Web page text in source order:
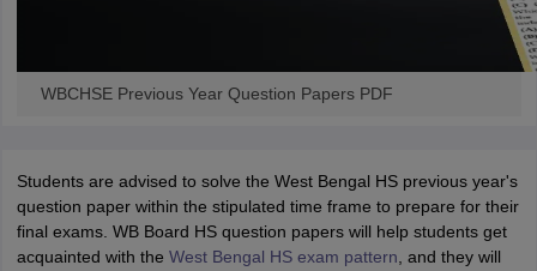
WBCHSE Previous Year Question Papers PDF
Students are advised to solve the West Bengal HS previous year's
question paper within the stipulated time frame to prepare for their
final exams. WB Board HS question papers will help students get
acquainted with the West Bengal HS exam pattern , and they will